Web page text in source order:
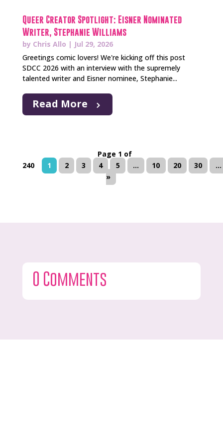
Queer Creator Spotlight: Eisner Nominated
Writer, Stephanie Williams
by Chris Allo | Jul 29, 2026
Greetings comic lovers! We're kicking off this post
SDCC 2026 with an interview with the supremely
talented writer and Eisner nominee, Stephanie...
Read More
Page 1 of
240
1 2 3 4 5 ... 10 20 30
...
»
0 Comments